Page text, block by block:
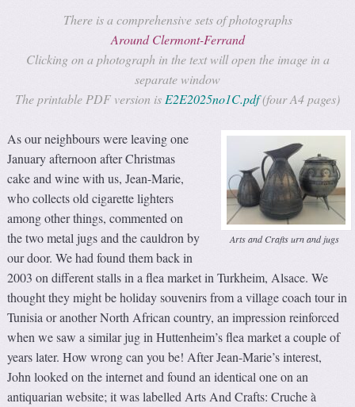
There is a comprehensive sets of photographs
Around Clermont-Ferrand
Clicking on a photograph in the text will open the image in a
separate window
The printable PDF version isE2E2025no1C.pdf(four A4 pages)
Arts and Crafts urn and jugs
As our neighbours were leaving one
January afternoon after Christmas
cake and wine with us, Jean-Marie,
who collects old cigarette lighters
among other things, commented on
the two metal jugs and the cauldron by
our door. We had found them back in
2003 on different stalls in a flea market in Turkheim, Alsace. We
thought they might be holiday souvenirs from a village coach tour in
Tunisia or another North African country, an impression reinforced
when we saw a similar jug in Huttenheim’s flea market a couple of
years later. How wrong can you be! After Jean-Marie’s interest,
John looked on the internet and found an identical one on an
antiquarian website; it was labelled Arts And Crafts: Cruche à